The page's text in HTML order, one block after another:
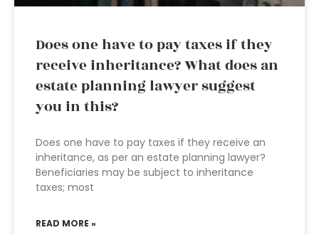
Does one have to pay taxes if they
receive inheritance? What does an
estate planning lawyer suggest
you in this?
Does one have to pay taxes if they receive an
inheritance, as per an estate planning lawyer?
Beneficiaries may be subject to inheritance
taxes; most
READ MORE »